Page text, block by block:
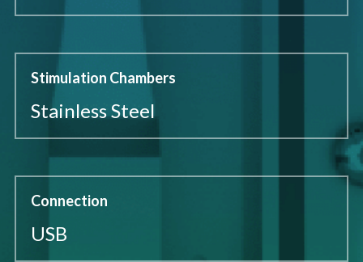
Stimulation Chambers
Stainless Steel
Connection
USB